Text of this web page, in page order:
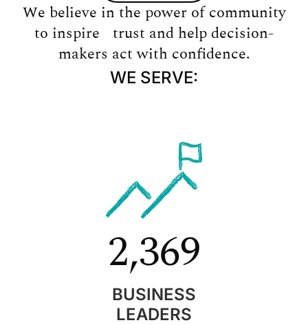
We believe in the power of community
to inspire trust and help decision-
makers act with confidence.
WE SERVE:
BUSINESS
LEADERS
2,369